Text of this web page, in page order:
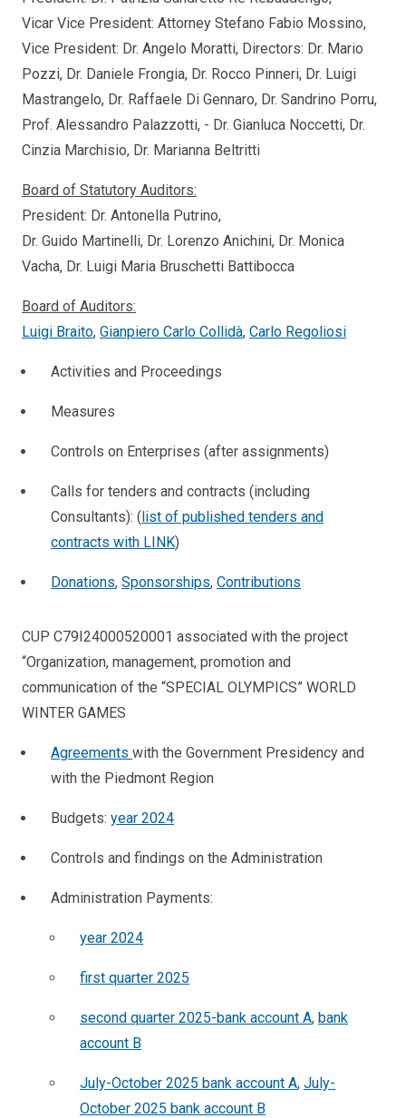
Vicar Vice President: Attorney Stefano Fabio Mossino,
Vice President: Dr. Angelo Moratti, Directors: Dr. Mario
Pozzi, Dr. Daniele Frongia, Dr. Rocco Pinneri, Dr. Luigi
Mastrangelo, Dr. Raffaele Di Gennaro, Dr. Sandrino Porru,
Prof. Alessandro Palazzotti, - Dr. Gianluca Noccetti, Dr.
Cinzia Marchisio, Dr. Marianna Beltritti
Board of Statutory Auditors:
President: Dr. Antonella Putrino,
Dr. Guido Martinelli, Dr. Lorenzo Anichini, Dr. Monica
Vacha, Dr. Luigi Maria Bruschetti Battibocca
Board of Auditors:
Luigi Braito, Gianpiero Carlo Collidà, Carlo Regoliosi
Activities and Proceedings
Measures
Controls on Enterprises (after assignments)
Calls for tenders and contracts (including
Consultants): (list of published tenders and
contracts with LINK)
Donations, Sponsorships, Contributions
CUP C79I24000520001 associated with the project
“Organization, management, promotion and
communication of the “SPECIAL OLYMPICS” WORLD
WINTER GAMES
Agreements with the Government Presidency and
with the Piedmont Region
Budgets: year 2024
Controls and findings on the Administration
Administration Payments:
year 2024
first quarter 2025
second quarter 2025-bank account A, bank
account B
July-October 2025 bank account A, July-
October 2025 bank account B